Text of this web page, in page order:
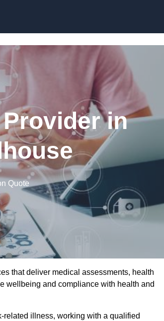
in
Quote
that deliver medical assessments, health
wellbeing and compliance with health and
illness, working with a qualified